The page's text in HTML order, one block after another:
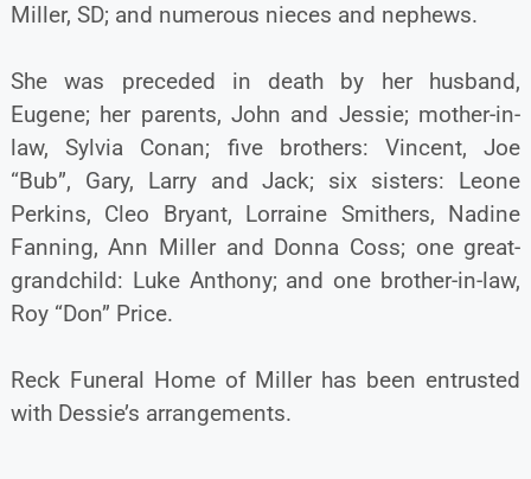
Miller, SD; and numerous nieces and nephews.
She was preceded in death by her husband,
Eugene; her parents, John and Jessie; mother-in-
law, Sylvia Conan; five brothers: Vincent, Joe
“Bub”, Gary, Larry and Jack; six sisters: Leone
Perkins, Cleo Bryant, Lorraine Smithers, Nadine
Fanning, Ann Miller and Donna Coss; one great-
grandchild: Luke Anthony; and one brother-in-law,
Roy “Don” Price.
Reck Funeral Home of Miller has been entrusted
with Dessie’s arrangements.